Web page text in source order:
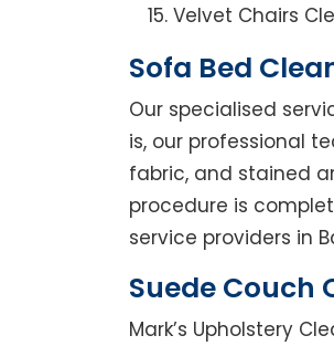
Velvet Chairs
Sofa Bed
Our specialised
is, our professional
fabric, and stained
procedure is
service providers in
Suede Couch
Mark’s Upholstery